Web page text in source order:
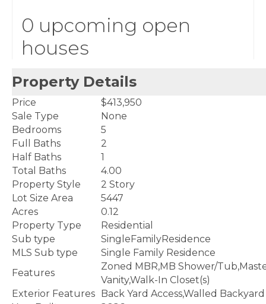
0 upcoming open
houses
Property Details
Price
$413,950
Sale Type
None
Bedrooms
5
Full Baths
2
Half Baths
1
Total Baths
4.00
Property Style
2 Story
Lot Size Area
5447
Acres
0.12
Property Type
Residential
Sub type
SingleFamilyResidence
MLS Sub type
Single Family Residence
Features
Zoned MBR,MB Shower/
Vanity,Walk-In Closet(s)
Exterior Features Back Yard Access,Walled Backyard